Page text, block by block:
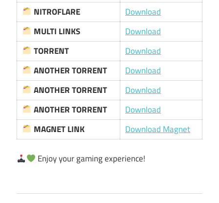
NITROFLARE
Download
MULTI LINKS
Download
TORRENT
Download
ANOTHER TORRENT
Download
ANOTHER TORRENT
Download
ANOTHER TORRENT
Download
MAGNET LINK
Download Magnet
Enjoy your gaming experience!